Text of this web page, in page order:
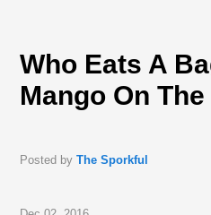
Who Eats A
Mango On
Posted byThe Sporkful